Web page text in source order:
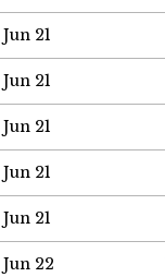
Jun 21
Jun 21
Jun 21
Jun 21
Jun 21
Jun 22